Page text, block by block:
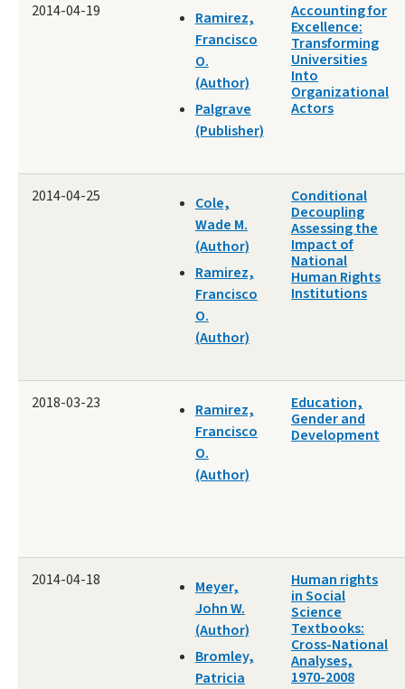
2014-04-19
Ramirez,
Francisco
O.
(Author)
Palgrave
(Publisher)
Accounting for
Excellence:
Transforming
Universities
Into
Organizational
Actors
2014-04-25
Cole,
Wade M.
(Author)
Ramirez,
Francisco
O.
(Author)
Conditional
Decoupling
Assessing the
Impact of
National
Human Rights
Institutions
2018-03-23
Ramirez,
Francisco
O.
(Author)
Education,
Gender and
Development
2014-04-18
Meyer,
John W.
(Author)
Bromley,
Patricia
Human rights
in Social
Science
Textbooks:
Cross-National
Analyses,
1970-2008